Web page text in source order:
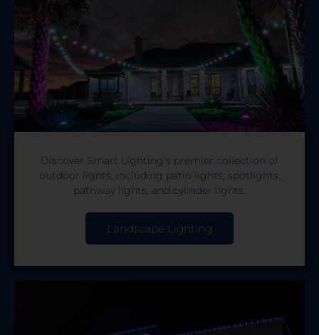
Discover Smart Lighting's premier collection of
outdoor lights, including patio lights, spotlights,
pathway lights, and cylinder lights.
Landscape Lighting